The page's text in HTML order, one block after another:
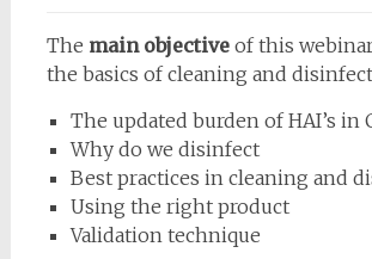
The main objectiveof this
the basics of cleaning and
The updated burden of HAI’s in
Why do we disinfect
Best practices in cleaning and
Using the right product
Validation technique